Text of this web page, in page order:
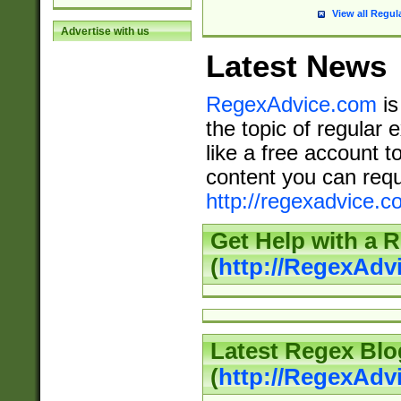
Advertise with us
View all
Latest News
RegexAdvice.com
the topic of regular
like a free account
content you can
http://
Get Help with a
(http://
Latest Regex
(http://